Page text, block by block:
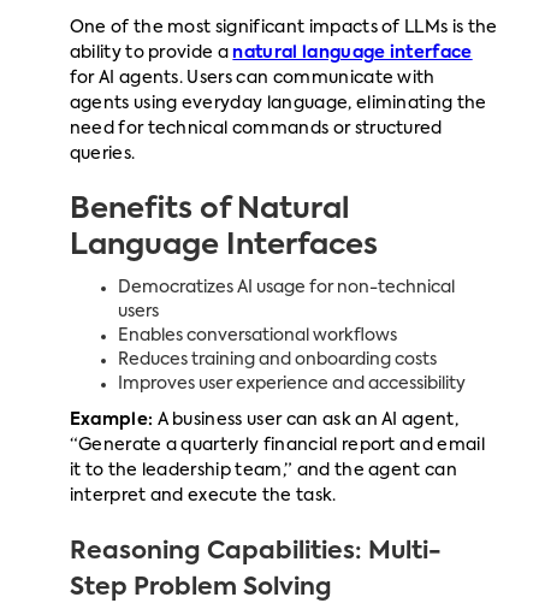
One of the most significant impacts of LLMs is the
ability to provide anatural language interface
for AI agents. Users can communicate with
agents using everyday language, eliminating the
need for technical commands or structured
queries.
Benefits of Natural
Language Interfaces
Democratizes AI usage for non-technical
users
Enables conversational workflows
Reduces training and onboarding costs
Improves user experience and accessibility
Example: A business user can ask an AI agent,
“Generate a quarterly financial report and email
it to the leadership team,” and the agent can
interpret and execute the task.
Reasoning Capabilities: Multi-
Step Problem Solving